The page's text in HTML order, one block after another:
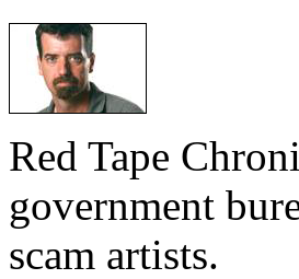
Red Tape
government
scam artists.